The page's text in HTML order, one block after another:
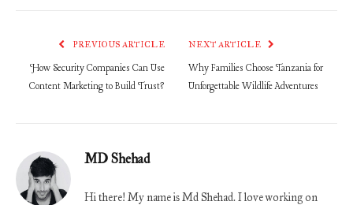
PREVIOUS ARTICLE
How Security Companies Can Use
Content Marketing to Build Trust?
NEXT ARTICLE
Why Families Choose Tanzania for
Unforgettable Wildlife Adventures
MD Shehad
Hi there! My name is Md Shehad. I love working on